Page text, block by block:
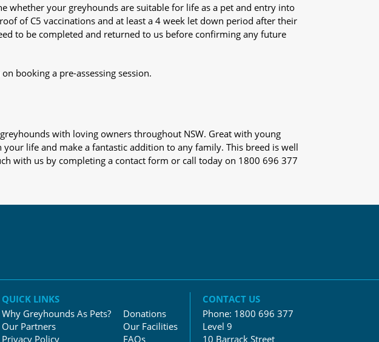
whether your greyhounds are suitable for life as a pet and entry into
of C5 vaccinations and at least a 4 week let down period after their
to be completed and returned to us before confirming any future
booking a pre-assessing session.
with loving owners throughout NSW. Great with young
life and make a fantastic addition to any family. This breed is well
with us by completing a contact form or call today on 1800 696 377
QUICK LINKS
Why Greyhounds As Pets?
Our Partners
Privacy Policy
Donations
Our Facilities
FAQs
CONTACT US
Phone: 1800 696 377
Level 9
10 Barrack Street